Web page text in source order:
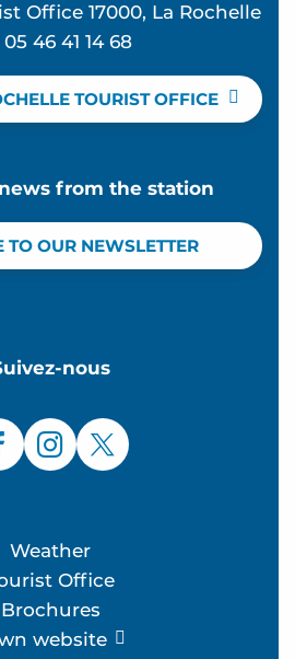
Office 17000, La Rochelle
05 46 41 14 68
TOURIST OFFICE
from the station
TO OUR NEWSLETTER
nous
Weather
Office
Brochures
website